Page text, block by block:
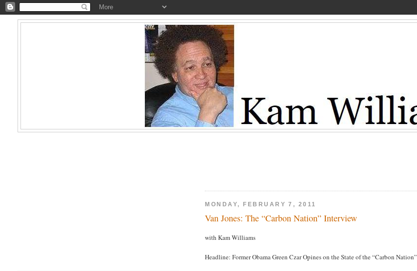
MONDAY, FEBRUARY 7, 2011
Van Jones: The “Carbon Nation” Interview
with Kam Williams
Headline: Former Obama Green Czar Opines on the State of the “Carbon Nation”